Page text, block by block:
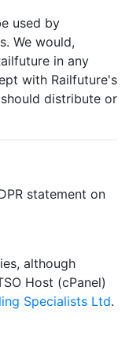
used by
We would,
in any
with Railfuture's
distribute or
statement on
although
Host (cPanel)
Specialists Ltd.